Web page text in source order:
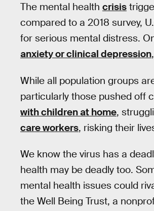
The mental health crisis
compared to a 2018 survey,
for serious mental distress.
anxiety or clinical depression
While all population groups
particularly those pushed off
with children at home,
care workers, risking their
We know the virus has a
health may be deadly too.
mental health issues could
the Well Being Trust, a